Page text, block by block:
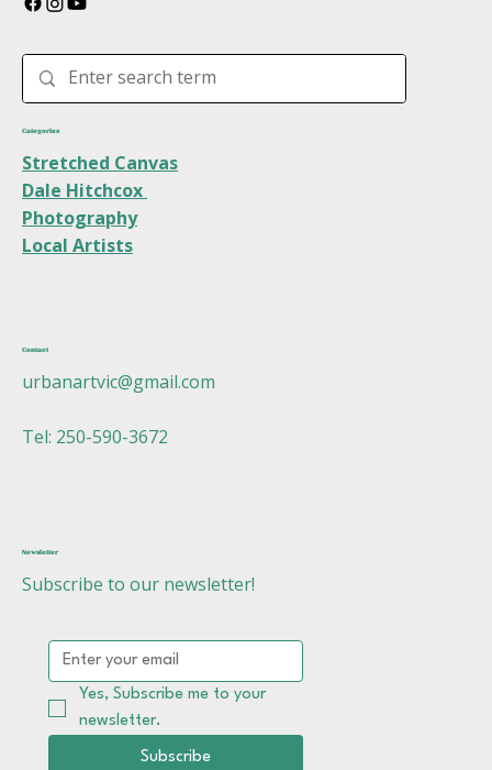
Categories
Stretched Canvas
Dale Hitchcox
Photography
Local Artists
Contact
urbanartvic@gmail.com
Tel: 250-590-3672
Newsletter
Subscribe to our newsletter!
Yes, Subscribe me to your
newsletter.
Subscribe